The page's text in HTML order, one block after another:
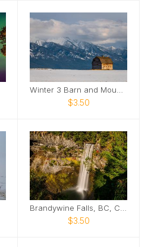
$3.50
$3.50